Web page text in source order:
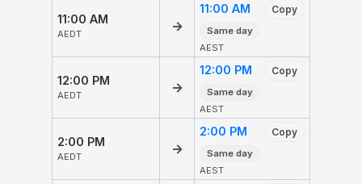
11:00 AM
AEDT
→
11:00 AM Copy
Same day
AEST
12:00 PM
AEDT
→
12:00 PM Copy
Same day
AEST
2:00 PM
AEDT
→
2:00 PM Copy
Same day
AEST